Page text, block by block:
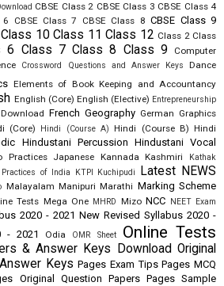
CBSE Class 2 CBSE Class 3 CBSE Class 4
6 CBSE Class 7 CBSE Class 8 CBSE Class 9
Class 10 Class 11 Class 12 Class 2 Class
6 Class 7 Class 8 Class 9
Computer
Crossword Questions and Answer Keys Dance
Elements of Book Keeping and Accountancy
English (Core) English (Elective) Entrepreneurship
French Geography German Graphics
(Core) Hindi (Course A) Hindi (Course B) Hindi
Hindustani Percussion Hindustani Vocal
Practices Japanese Kannada Kashmiri
Kathak
of India KTPI Kuchipudi Latest NEWS
Malayalam Manipuri Marathi Marking Scheme
Tests Mega One MHRD Mizo NCC NEET Exam
2020 - 2021 New Revised Syllabus 2020 -
- 2021 Odia OMR Sheet Online Tests
& Answer Keys Download Original
Keys Pages Exam Tips Pages MCQ
Original Question Papers Pages Sample